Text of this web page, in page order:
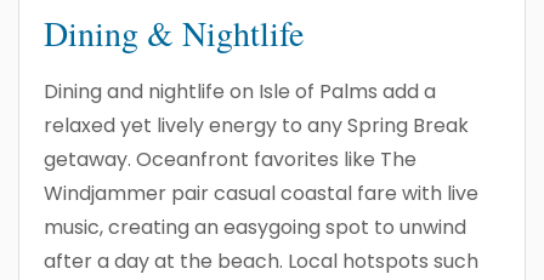
Dining & Nightlife
Dining and nightlife on Isle of Palms add a
relaxed yet lively energy to any Spring Break
getaway. Oceanfront favorites like The
Windjammer pair casual coastal fare with live
music, creating an easygoing spot to unwind
after a day at the beach. Local hotspots such